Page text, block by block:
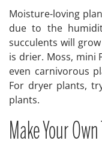
Moisture-loving
due to the
succulents will
is drier. Moss, mini
even carnivorous
For dryer plants,
plants.
Make Your